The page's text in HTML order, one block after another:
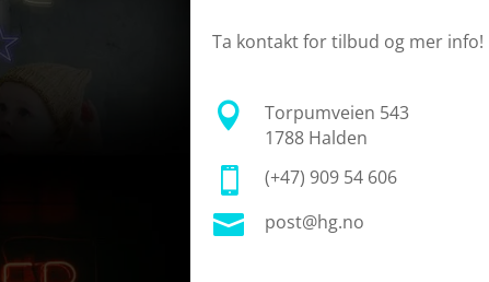
Ta kontakt for tilbud og mer info!

Torpumveien 543
1788 Halden
 (+47) 909 54 606
 post@hg.no